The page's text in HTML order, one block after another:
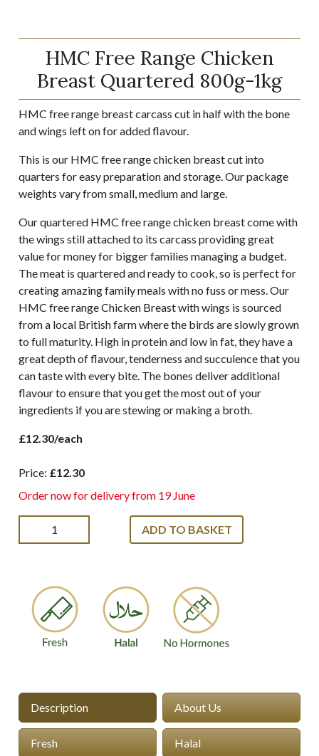
HMC Free Range Chicken
Breast Quartered 800g-1kg
HMC free range breast carcass cut in half with the bone
and wings left on for added flavour.
This is our HMC free range chicken breast cut into
quarters for easy preparation and storage. Our package
weights vary from small, medium and large.
Our quartered HMC free range chicken breast come with
the wings still attached to its carcass providing great
value for money for bigger families managing a budget.
The meat is quartered and ready to cook, so is perfect for
creating amazing family meals with no fuss or mess. Our
HMC free range Chicken Breast with wings is sourced
from a local British farm where the birds are slowly grown
to full maturity. High in protein and low in fat, they have a
great depth of flavour, tenderness and succulence that you
can taste with every bite. The bones deliver additional
flavour to ensure that you get the most out of your
ingredients if you are stewing or making a broth.
£12.30/each
Price: £12.30
Order now for delivery from 19 June
ADD TO BASKET
Description About Us
Fresh Halal